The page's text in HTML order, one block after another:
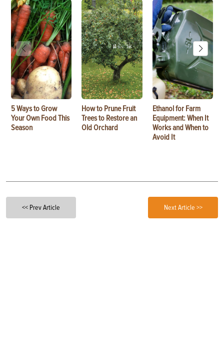
5 Ways to Grow
Your Own Food This
Season
How to Prune Fruit
Trees to Restore an
Old Orchard
Ethanol for Farm
Equipment: When It
Works and When to
Avoid It
<< Prev Article Next Article >>